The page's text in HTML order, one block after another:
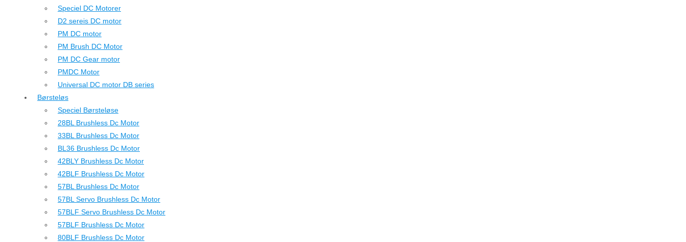
Speciel DC Motorer
D2 sereis DC motor
PM DC motor
PM Brush DC Motor
PM DC Gear motor
PMDC Motor
Universal DC motor DB series
Børsteløs
Speciel Børsteløse
28BL Brushless Dc Motor
33BL Brushless Dc Motor
BL36 Brushless Dc Motor
42BLY Brushless Dc Motor
42BLF Brushless Dc Motor
57BL Brushless Dc Motor
57BL Servo Brushless Dc Motor
57BLF Servo Brushless Dc Motor
57BLF Brushless Dc Motor
80BLF Brushless Dc Motor